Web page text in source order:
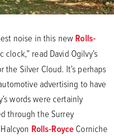
noise in this newRolls-
read David Ogilvy’s
the Silver Cloud. It’s perhaps
advertising to have
words were certainly
through the Surrey
Rolls-RoyceCorniche